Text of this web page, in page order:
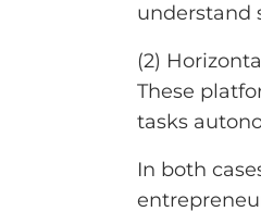
understand
(2)
These
tasks
In both